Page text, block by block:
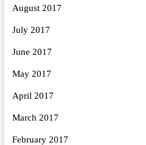
August 2017
July 2017
June 2017
May 2017
April 2017
March 2017
February 2017